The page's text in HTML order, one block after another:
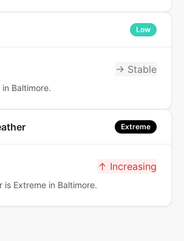
Low
→ Stable
Baltimore.
Extreme
↑ Increasing
is Extreme in Baltimore.